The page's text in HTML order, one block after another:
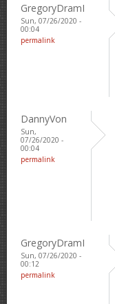
GregoryDramI
Sun, 07/26/2020 -
00:04
permalink
DannyVon
Sun,
07/26/2020 -
00:04
permalink
GregoryDramI
Sun, 07/26/2020 -
00:12
permalink